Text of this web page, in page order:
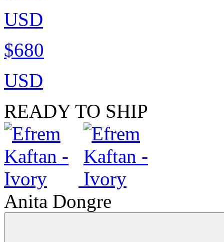
USD
$680
USD
READY TO SHIP
Anita Dongre